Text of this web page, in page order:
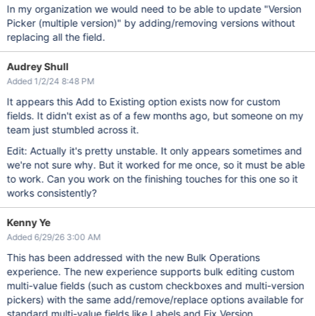
In my organization we would need to be able to update "Version
Picker (multiple version)" by adding/removing versions without
replacing all the field.
Audrey Shull
Added 1/2/24 8:48 PM
It appears this Add to Existing option exists now for custom
fields. It didn't exist as of a few months ago, but someone on my
team just stumbled across it.
Edit: Actually it's pretty unstable. It only appears sometimes and
we're not sure why. But it worked for me once, so it must be able
to work. Can you work on the finishing touches for this one so it
works consistently?
Kenny Ye
Added 6/29/26 3:00 AM
This has been addressed with the new Bulk Operations
experience. The new experience supports bulk editing custom
multi-value fields (such as custom checkboxes and multi-version
pickers) with the same add/remove/replace options available for
standard multi-value fields like Labels and Fix Version.